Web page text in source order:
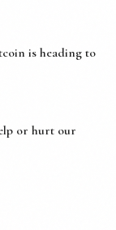
is heading to
or hurt our